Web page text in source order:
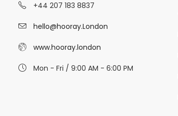
+44 207 183 8837
hello@hooray.London
www.hooray.london
Mon - Fri / 9:00 AM - 6:00 PM